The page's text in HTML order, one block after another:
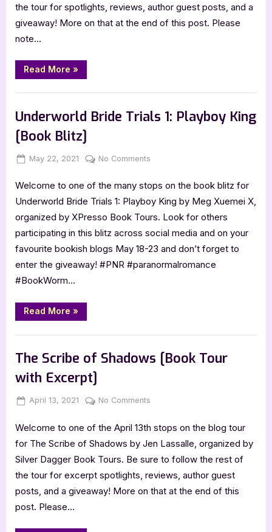
Tour
with
the tour for spotlights, reviews, author guest posts, and a
giveaway! More on that at the end of this post. Please
note…
Read More “Of
Mettle
Magic
Tour
with
Excerpt]”
»
Underworld Bride Trials 1: Playboy King
[Book Blitz]
Posted
May 22, 2021 By
Jenna
No Comments
Bride
Trials
King
[Book
Blitz]
Welcome to one of the many stops on the book blitz for
Underworld Bride Trials 1: Playboy King by Meg Xuemei X,
organized by XPresso Book Tours. Look for others
participating in this blitz across social media and on your
favourite bookish blogs May 18-23 and don’t forget to
enter the giveaway! #PNR #paranormalromance
#BookWorm…
Read More “Underworld
Bride
1:
King
[Book
Blitz]”
»
The Scribe of Shadows [Book Tour
with Excerpt]
Posted
April 13, 2021 By
Jenna
No Comments
Scribe
of
Tour
with
Welcome to one of the April 13th stops on the blog tour
for The Scribe of Shadows by Jen Lassalle, organized by
Silver Dagger Book Tours. Be sure to follow the rest of
the tour for excerpt spotlights, reviews, author guest
posts, and a giveaway! More on that at the end of this
post. Please…